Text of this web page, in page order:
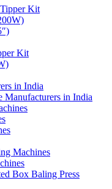
Kit
Kit
in India
Manufacturers in India
Machines
Box Baling Press